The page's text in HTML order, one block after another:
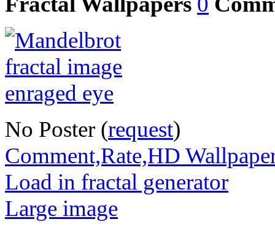
No Poster (request)
Comment,Rate,HD
Load in fractal generator
Large image